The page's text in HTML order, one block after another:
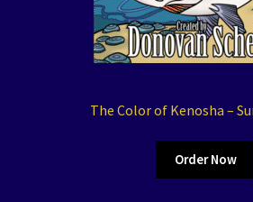
The Color of Kenosha –
Order Now